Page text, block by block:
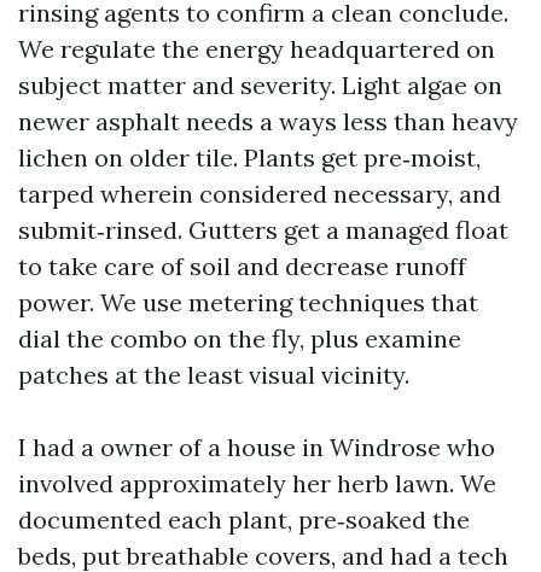
rinsing agents to confirm a clean conclude.
We regulate the energy headquartered on
subject matter and severity. Light algae on
newer asphalt needs a ways less than heavy
lichen on older tile. Plants get pre‑moist,
tarped wherein considered necessary, and
submit‑rinsed. Gutters get a managed float
to take care of soil and decrease runoff
power. We use metering techniques that
dial the combo on the fly, plus examine
patches at the least visual vicinity.
I had a owner of a house in Windrose who
involved approximately her herb lawn. We
documented each plant, pre‑soaked the
beds, put breathable covers, and had a tech